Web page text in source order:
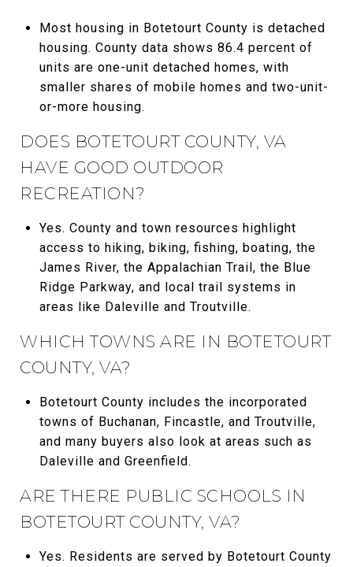
Most housing in Botetourt County is detached
housing. County data shows 86.4 percent of
units are one-unit detached homes, with
smaller shares of mobile homes and two-unit-
or-more housing.
DOES BOTETOURT COUNTY, VA
HAVE GOOD OUTDOOR
RECREATION?
Yes. County and town resources highlight
access to hiking, biking, fishing, boating, the
James River, the Appalachian Trail, the Blue
Ridge Parkway, and local trail systems in
areas like Daleville and Troutville.
WHICH TOWNS ARE IN BOTETOURT
COUNTY, VA?
Botetourt County includes the incorporated
towns of Buchanan, Fincastle, and Troutville,
and many buyers also look at areas such as
Daleville and Greenfield.
ARE THERE PUBLIC SCHOOLS IN
BOTETOURT COUNTY, VA?
Yes. Residents are served by Botetourt County